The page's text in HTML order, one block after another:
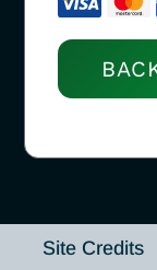
Site Credits